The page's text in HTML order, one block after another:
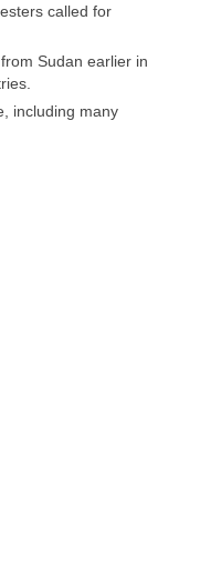
called for
Sudan earlier in
including many